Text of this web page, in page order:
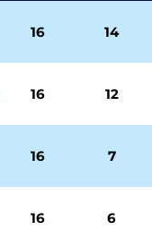
16 14
16 12
16 7
16 6